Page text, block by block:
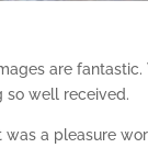
are
so well received.
a pleasure